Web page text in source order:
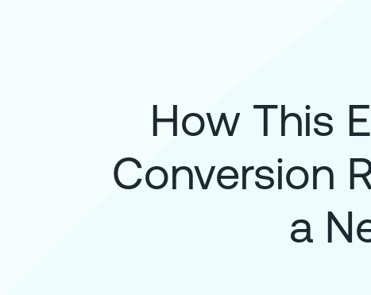
How This
Conversion
a